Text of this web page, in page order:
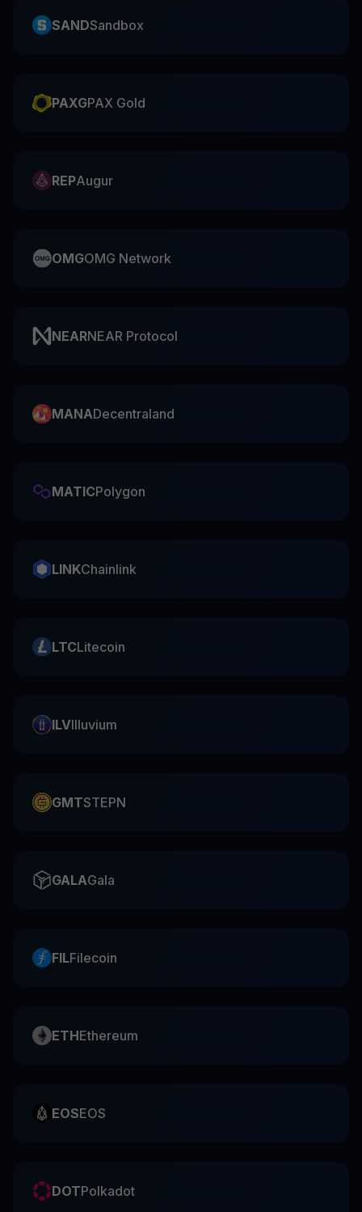
SANDSandbox
PAXGPAX Gold
REPAugur
OMGOMG Network
NEARNEAR Protocol
MANADecentraland
MATICPolygon
LINKChainlink
LTCLitecoin
ILVIlluvium
GMTSTEPN
GALAGala
FILFilecoin
ETHEthereum
EOSEOS
DOTPolkadot